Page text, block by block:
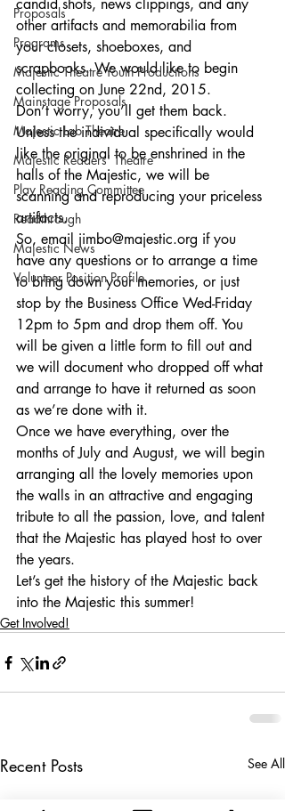
Proposals
Programs
Majestic Theatre Youth Productions
Mainstage Proposals
Majestic Lab Theatre
Majestic Readers' Theatre
Play Reading Committee
Readthrough
Majestic News
Volunteer Position Profile
candid shots, news clippings, and any
other artifacts and memorabilia from
your closets, shoeboxes, and
scrapbooks. We would like to begin
collecting on June 22nd, 2015.
Don’t worry, you’ll get them back.
Unless the individual specifically would
like the original to be enshrined in the
halls of the Majestic, we will be
scanning and reproducing your priceless
artifacts.
So, email jimbo@majestic.org if you
have any questions or to arrange a time
to bring down your memories, or just
stop by the Business Office Wed-Friday
12pm to 5pm and drop them off. You
will be given a little form to fill out and
we will document who dropped off what
and arrange to have it returned as soon
as we’re done with it.
Once we have everything, over the
months of July and August, we will begin
arranging all the lovely memories upon
the walls in an attractive and engaging
tribute to all the passion, love, and talent
that the Majestic has played host to over
the years.
Let’s get the history of the Majestic back
into the Majestic this summer!
Get Involved!
Recent Posts See All